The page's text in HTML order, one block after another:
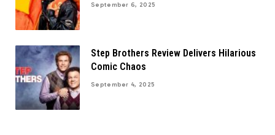
September 6, 2025
Step Brothers Review Delivers Hilarious
Comic Chaos
September 4, 2025